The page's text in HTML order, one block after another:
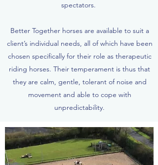
spectators.
Better Together horses are available to suit a
client’s individual needs, all of which have been
chosen specifically for their role as therapeutic
riding horses. Their temperament is thus that
they are calm, gentle, tolerant of noise and
movement and able to cope with
unpredictability.